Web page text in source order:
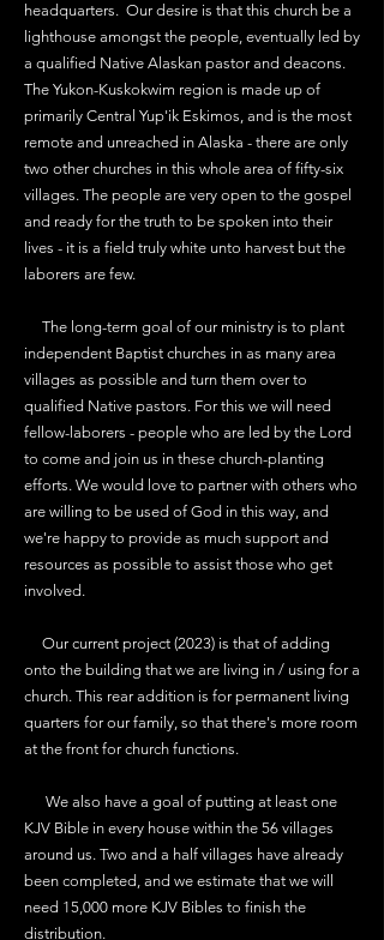
headquarters. Our desire is that this church be a
lighthouse amongst the people, eventually led by
a qualified Native Alaskan pastor and deacons.
The Yukon-Kuskokwim region is made up of
primarily Central Yup'ik Eskimos, and is the most
remote and unreached in Alaska - there are only
two other churches in this whole area of fifty-six
villages. The people are very open to the gospel
and ready for the truth to be spoken into their
lives - it is a field truly white unto harvest but the
laborers are few.
The long-term goal of our ministry is to plant
independent Baptist churches in as many area
villages as possible and turn them over to
qualified Native pastors. For this we will need
fellow-laborers - people who are led by the Lord
to come and join us in these church-planting
efforts. We would love to partner with others who
are willing to be used of God in this way, and
we're happy to provide as much support and
resources as possible to assist those who get
involved.
Our current project (2023) is that of adding
onto the building that we are living in / using for a
church. This rear addition is for permanent living
quarters for our family, so that there's more room
at the front for church functions.
We also have a goal of putting at least one
KJV Bible in every house within the 56 villages
around us. Two and a half villages have already
been completed, and we estimate that we will
need 15,000 more KJV Bibles to finish the
distribution.